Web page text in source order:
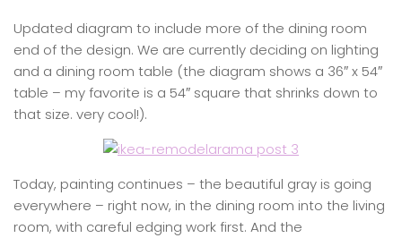
Updated diagram to include more of the dining room
end of the design. We are currently deciding on lighting
and a dining room table (the diagram shows a 36″ x 54″
table – my favorite is a 54″ square that shrinks down to
that size. very cool!).
Today, painting continues – the beautiful gray is going
everywhere – right now, in the dining room into the living
room, with careful edging work first. And the